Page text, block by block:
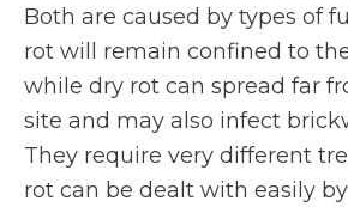
Both are caused by types of
rot will remain confined to
while dry rot can spread far
site and may also infect
They require very different
rot can be dealt with easily